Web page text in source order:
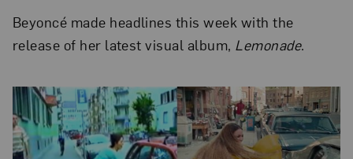
Beyoncé made headlines this week with the
release of her latest visual album, Lemonade.